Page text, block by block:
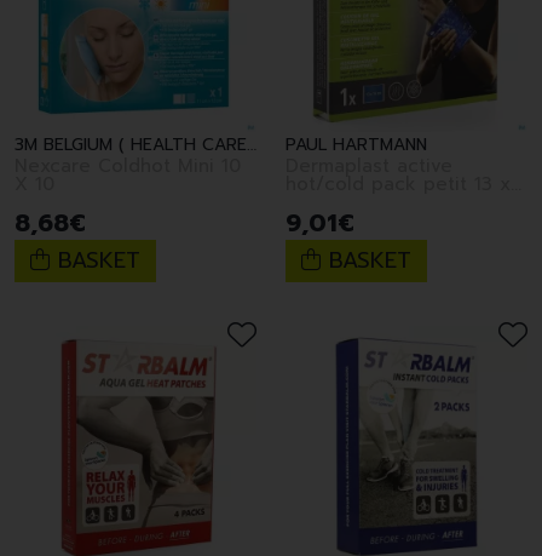
3M BELGIUM ( HEALTH CARE )
8,68€
BASKET
PAUL HARTMANN
9,01€
BASKET